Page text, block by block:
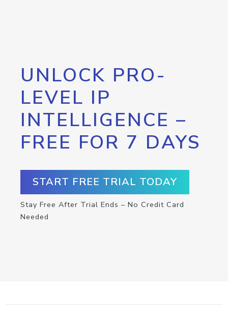
UNLOCK PRO-
LEVEL IP
INTELLIGENCE –
FREE FOR 7 DAYS
START FREE TRIAL TODAY
Stay Free After Trial Ends – No Credit Card
Needed